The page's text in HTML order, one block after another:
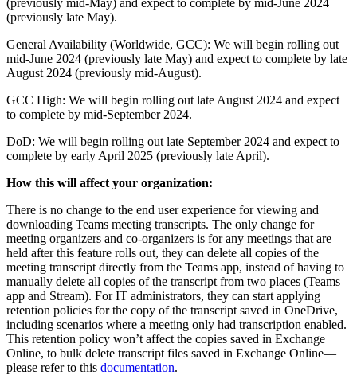
(previously late May).
General Availability (Worldwide, GCC): We will begin rolling out
mid-June 2024 (previously late May) and expect to complete by late
August 2024 (previously mid-August).
GCC High: We will begin rolling out late August 2024 and expect
to complete by mid-September 2024.
DoD: We will begin rolling out late September 2024 and expect to
complete by early April 2025 (previously late April).
How this will affect your organization:
There is no change to the end user experience for viewing and
downloading Teams meeting transcripts. The only change for
meeting organizers and co-organizers is for any meetings that are
held after this feature rolls out, they can delete all copies of the
meeting transcript directly from the Teams app, instead of having to
manually delete all copies of the transcript from two places (Teams
app and Stream). For IT administrators, they can start applying
retention policies for the copy of the transcript saved in OneDrive,
including scenarios where a meeting only had transcription enabled.
This retention policy won’t affect the copies saved in Exchange
Online, to bulk delete transcript files saved in Exchange Online—
please refer to this documentation.